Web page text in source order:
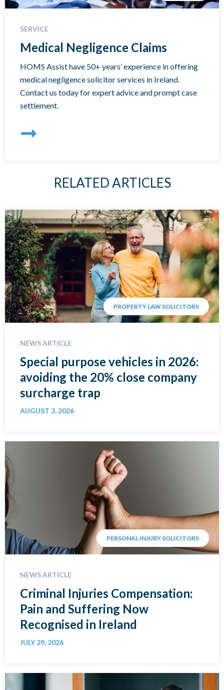
SERVICE
Medical Negligence Claims
HOMS Assist have 50+ years’ experience in offering
medical negligence solicitor services in Ireland.
Contact us today for expert advice and prompt case
settlement.
RELATED ARTICLES
PROPERTY LAW SOLICITORS
NEWS ARTICLE
Special purpose vehicles in 2026:
avoiding the 20% close company
surcharge trap
AUGUST 3, 2026
PERSONAL INJURY SOLICITORS
NEWS ARTICLE
Criminal Injuries Compensation:
Pain and Suffering Now
Recognised in Ireland
JULY 29, 2026